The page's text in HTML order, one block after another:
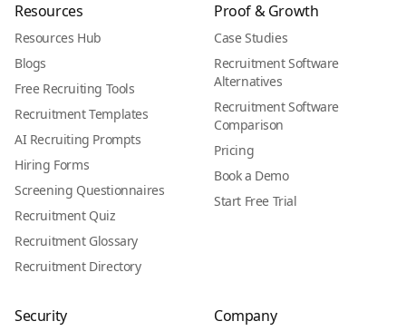
Resources
Resources Hub
Blogs
Free Recruiting Tools
Recruitment Templates
AI Recruiting Prompts
Hiring Forms
Screening Questionnaires
Recruitment Quiz
Recruitment Glossary
Recruitment Directory
Proof & Growth
Case Studies
Recruitment Software
Alternatives
Recruitment Software
Comparison
Pricing
Book a Demo
Start Free Trial
Security Company